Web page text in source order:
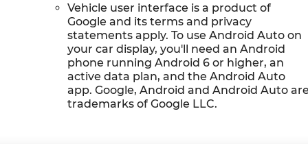
Vehicle user interface is a product of
Google and its terms and privacy
statements apply. To use Android Auto on
your car display, you'll need an Android
phone running Android 6 or higher, an
active data plan, and the Android Auto
app. Google, Android and Android Auto
trademarks of Google LLC.